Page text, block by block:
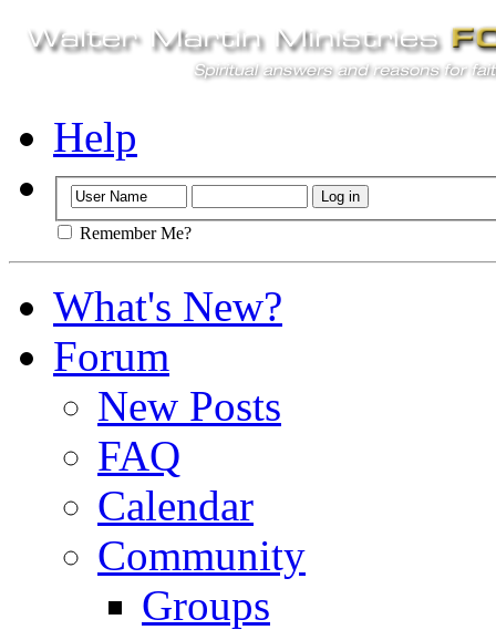
Help
Remember Me?
What's New?
Forum
New Posts
FAQ
Calendar
Community
Groups